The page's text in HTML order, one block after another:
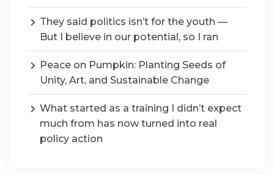
They said politics isn’t for the youth —
But I believe in our potential, so I ran
Peace on Pumpkin: Planting Seeds of
Unity, Art, and Sustainable Change
What started as a training I didn’t expect
much from has now turned into real
policy action